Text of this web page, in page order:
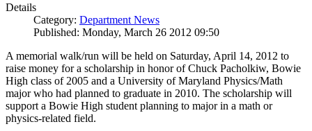
Details
Category: Department News
Published: Monday, March 26 2012 09:50
A memorial walk/run will be held on Saturday, April 14, 2012 to
raise money for a scholarship in honor of Chuck Pacholkiw, Bowie
High class of 2005 and a University of Maryland Physics/Math
major who had planned to graduate in 2010. The scholarship will
support a Bowie High student planning to major in a math or
physics-related field.